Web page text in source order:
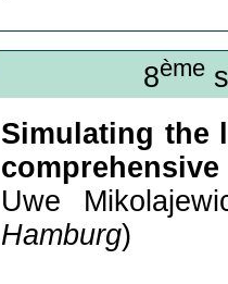
8ème
Simulating the
Uwe
Hamburg)